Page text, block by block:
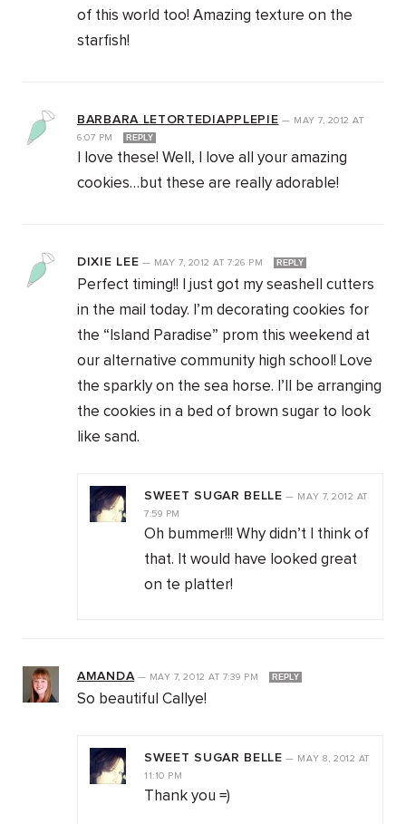
of this world too! Amazing texture on the
starfish!
BARBARA LETORTEDIAPPLEPIE — MAY 7, 2012AT
6:07 PM
REPLY
I love these! Well, I love all your amazing
cookies…but these are really adorable!
DIXIE LEE — MAY 7, 2012AT 7:26 PM REPLY
Perfect timing!! I just got my seashell cutters
in the mail today. I’m decorating cookies for
the “Island Paradise” prom this weekend at
our alternative community high school! Love
the sparkly on the sea horse. I’ll be arranging
the cookies in a bed of brown sugar to look
like sand.
SWEET SUGAR BELLE — MAY 7, 2012 AT
7:59 PM
Oh bummer!!! Why didn’t I think of
that. It would have looked great
on te platter!
AMANDA— MAY 7, 2012AT 7:39 PM REPLY
So beautiful Callye!
SWEET SUGAR BELLE — MAY 8, 2012 AT
11:10 PM
Thank you =)